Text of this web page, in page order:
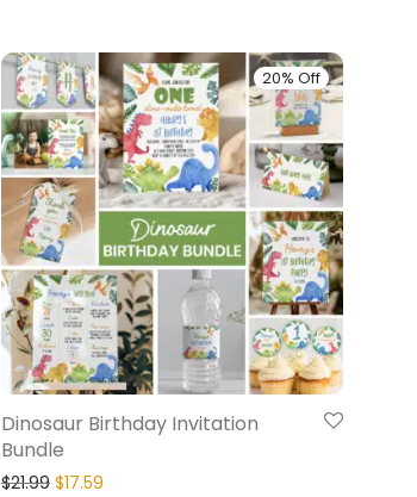
20% Off
Dinosaur Birthday Invitation
Bundle
$21.99 $17.59